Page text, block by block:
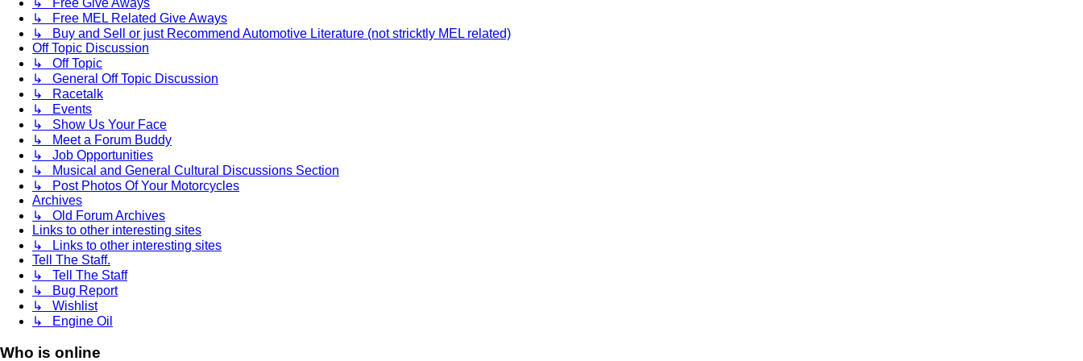
↳ Free Give Aways
↳ Free MEL Related Give Aways
↳ Buy and Sell or just Recommend Automotive Literature (not stricktly MEL related)
Off Topic Discussion
↳ Off Topic
↳ General Off Topic Discussion
↳ Racetalk
↳ Events
↳ Show Us Your Face
↳ Meet a Forum Buddy
↳ Job Opportunities
↳ Musical and General Cultural Discussions Section
↳ Post Photos Of Your Motorcycles
Archives
↳ Old Forum Archives
Links to other interesting sites
↳ Links to other interesting sites
Tell The Staff.
↳ Tell The Staff
↳ Bug Report
↳ Wishlist
↳ Engine Oil
Who is online